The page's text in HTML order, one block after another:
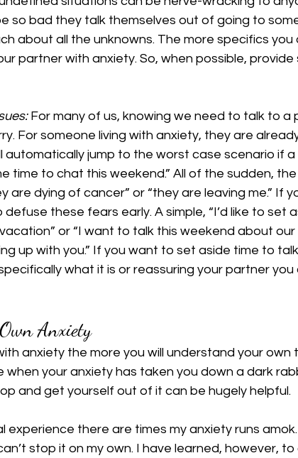
so bad they talk themselves out of going to
about all the unknowns. The more specifics you
partner with anxiety. So, when possible,
For many of us, knowing we need to talk to a
For someone living with anxiety, they are
automatically jump to the worst case scenario if a
time to chat this weekend.” All of the sudden,
are dying of cancer” or “they are leaving me.” If
these fears early. A simple, “I’d like to set
or “I want to talk this weekend about our
up with you.” If you want to set aside time to
what it is or reassuring your partner you
Anxiety
anxiety the more you will understand your
when your anxiety has taken you down a dark
and get yourself out of it can be hugely helpful.
experience there are times my anxiety runs
stop it on my own. I have learned, however,